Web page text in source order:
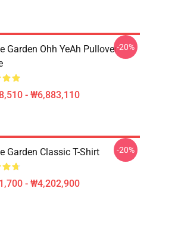
Garden Ohh YeAh Pullover
- ₩6,883,110
-20%
Garden Classic T-Shirt
- ₩4,202,900
-20%